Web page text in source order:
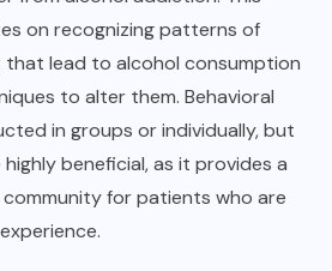
on recognizing patterns of
lead to alcohol consumption
to alter them. Behavioral
in groups or individually, but
beneficial, as it provides a
for patients who are